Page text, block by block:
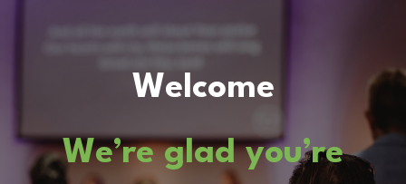
Welcome
We’re glad you’re